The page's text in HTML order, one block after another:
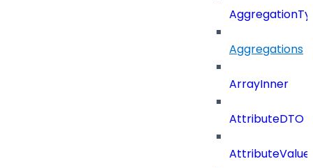
Aggregations
ArrayInner
AttributeDTO